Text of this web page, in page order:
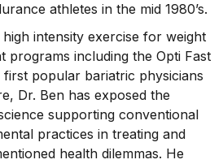
athletes in the mid 1980’s.
intensity exercise for weight
programs including the Opti Fast
popular bariatric physicians
Dr. Ben has exposed the
supporting conventional
practices in treating and
health dilemmas. He